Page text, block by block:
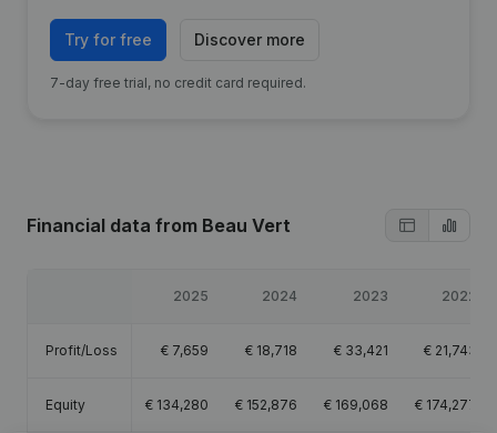
Try for free Discover more
7-day free trial, no credit card required.
Financial data from Beau Vert
2025 2024 2023 2022
Profit/Loss € 7,659 € 18,718 € 33,421 € 21,743
Equity € 134,280 € 152,876 € 169,068 € 174,277